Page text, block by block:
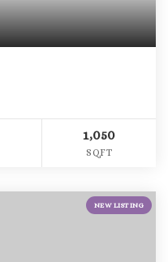
1,050
SQFT
NEW LISTING